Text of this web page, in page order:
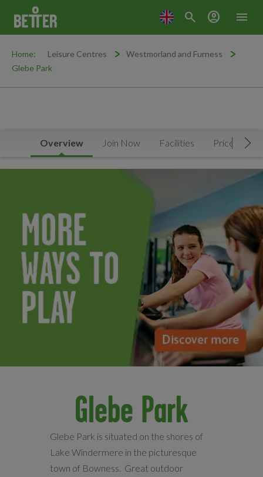
menu
search account_circle
Home: Leisure Centres
Westmorland and Furness
Glebe Park
Overview Join Now Facilities Prices
Glebe Park
Glebe Park is situated on the shores of
Lake Windermere in the picturesque
town of Bowness. Great outdoor